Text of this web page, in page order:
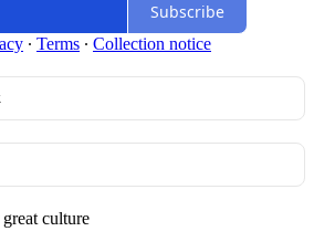
Subscribe
∙ Terms ∙ Collection notice
culture